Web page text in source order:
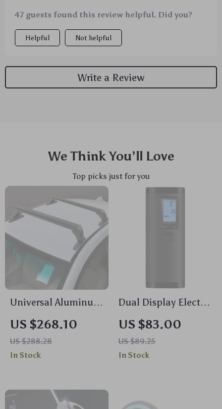
47 guests found this review helpful. Did you?
Helpful Not helpful
Write a Review
We Think You’ll Love
Top picks just for you
Universal Aluminum
Black Roof Rack for
Honda Civic 2006-
2020
US $268.10
US $288.28
In Stock
Dual Display Electric
Tire Inflator with
Power Bank
US $83.00
US $89.25
In Stock